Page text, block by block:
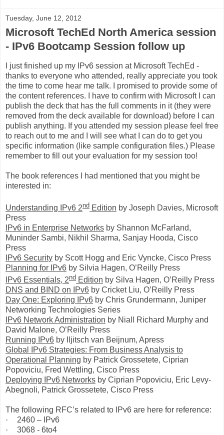
Tuesday, June 12, 2012
Microsoft TechEd North America session
- IPv6 Bootcamp Session follow up
I just finished up my IPv6 session at Microsoft TechEd -
thanks to everyone who attended, really appreciate you took
the time to come hear me talk. I promised to provide some of
the content references. I have to confirm with Microsoft I can
publish the deck that has the full comments in it (they were
removed from the deck available for download) before I can
publish anything. If you attended my session please feel free
to reach out to me and I will see what I can do to get you
specific information (like sample configuration files.) Please
remember to fill out your evaluation for my session too!
The book references I had mentioned that you might be
interested in:
Understanding IPv6 2nd Edition by Joseph Davies, Microsoft
Press
IPv6 in Enterprise Networks by Shannon McFarland,
Muninder Sambi, Nikhil Sharma, Sanjay Hooda, Cisco
Press
IPv6 Security by Scott Hogg and Eric Vyncke, Cisco Press
Planning for IPv6 by Silvia Hagen, O’Reilly Press
IPv6 Essentials, 2nd Edition by Silva Hagen, O’Reilly Press
DNS and BIND on IPv6 by Cricket Liu, O’Reilly Press
Day One: Exploring IPv6 by Chris Grundermann, Juniper
Networking Technologies Series
IPv6 Network Administration by Niall Richard Murphy and
David Malone, O’Reilly Press
Running IPv6 by Iljitsch van Beijnum, Apress
Global IPv6 Strategies: From Business Analysis to
Operational Planning by Patrick Grossetete, Ciprian
Popoviciu, Fred Wettling, Cisco Press
Deploying IPv6 Networks by Ciprian Popoviciu, Eric Levy-
Abegnoli, Patrick Grossetete, Cisco Press
The following RFC’s related to IPv6 are here for reference:
·
2460 – IPv6
·
3068 - 6to4